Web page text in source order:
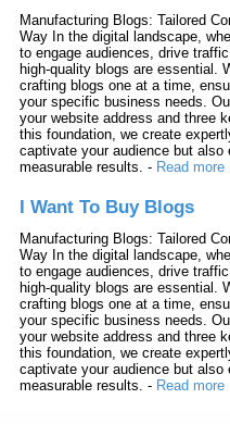
Manufacturing Blogs: Tailored
Way In the digital landscape,
to engage audiences, drive
high-quality blogs are essential.
crafting blogs one at a time,
your specific business needs.
your website address and three
this foundation, we create
captivate your audience but also
measurable results. - Read more
I Want To Buy Blogs
Manufacturing Blogs: Tailored
Way In the digital landscape,
to engage audiences, drive
high-quality blogs are essential.
crafting blogs one at a time,
your specific business needs.
your website address and three
this foundation, we create
captivate your audience but also
measurable results. - Read more